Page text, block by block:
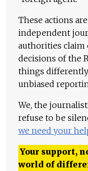
These actions
independent
authorities claim
decisions of the
things
unbiased
We, the
refuse to be
we need your
Your support,
world of